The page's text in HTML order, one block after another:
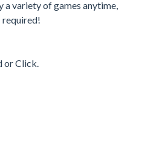
a variety of games anytime,
required!
or Click.